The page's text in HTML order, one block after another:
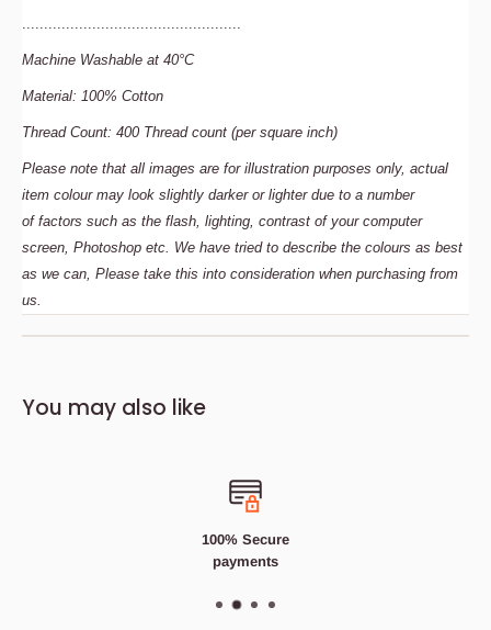
Machine Washable at 40°C
Material: 100% Cotton
Thread Count: 400 Thread count (per square inch)
Please note that all images are for illustration purposes only, actual
item colour may look slightly darker or lighter due to a number
of factors such as the flash, lighting, contrast of your computer
screen, Photoshop etc. We have tried to describe the colours as best
as we can, Please take this into consideration when purchasing from
us.
400TC - 100% Cotton
Delivery
Quality satisfaction guaranteed
You may also like
100% Secure
payments